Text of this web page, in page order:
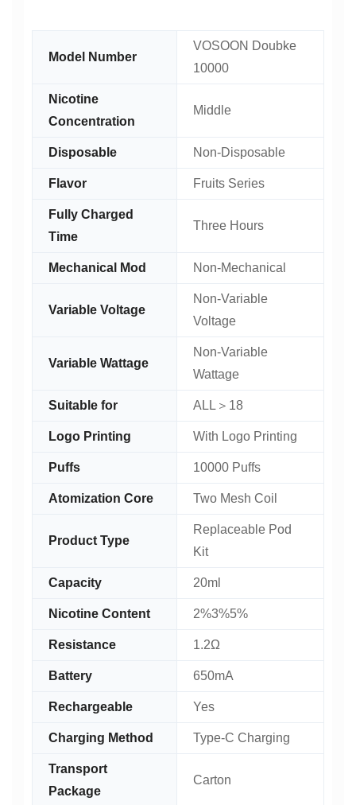
Model Number
VOSOON Doubke
10000
Nicotine
Concentration
Middle
Disposable Non-Disposable
Flavor Fruits Series
Fully Charged
Time
Three Hours
Mechanical Mod Non-Mechanical
Variable Voltage
Non-Variable
Voltage
Variable Wattage
Non-Variable
Wattage
Suitable for ALL＞18
Logo Printing With Logo Printing
Puffs 10000 Puffs
Atomization Core Two Mesh Coil
Product Type
Replaceable Pod
Kit
Capacity 20ml
Nicotine Content 2%3%5%
Resistance 1.2Ω
Battery 650mA
Rechargeable Yes
Charging Method Type-C Charging
Transport
Package
Carton